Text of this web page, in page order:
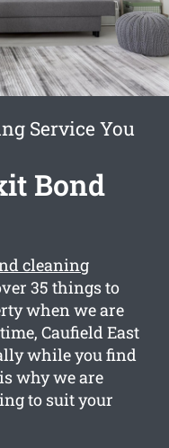
Service You
Bond
cleaning
35 things to
when we are
Caufield East
while you find
why we are
to suit your